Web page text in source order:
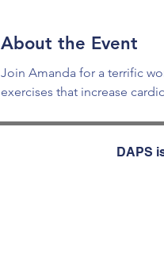
About the Event
Join Amanda for a terrific
exercises that increase
DAPS